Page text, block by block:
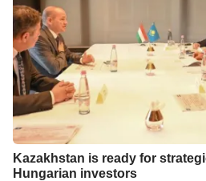
Kazakhstan is ready for
Hungarian investors